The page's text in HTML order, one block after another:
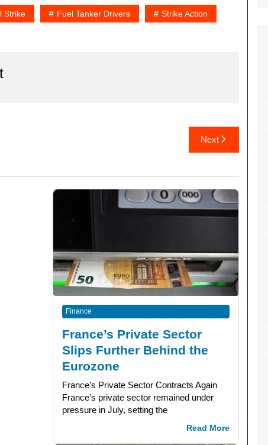
Strike Fuel Tanker Drivers Strike Action
Next
Finance
France’s Private Sector
Slips Further Behind the
Eurozone
France’s Private Sector Contracts Again
France’s private sector remained under
pressure in July, setting the
Read More